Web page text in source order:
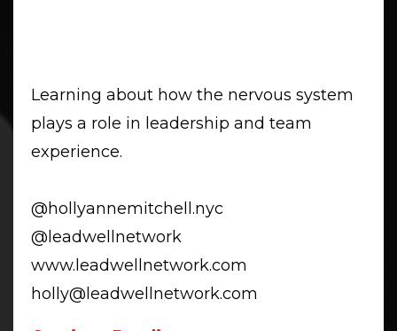
Learning about how the nervous system
plays a role in leadership and team
experience.
@hollyannemitchell.nyc
@leadwellnetwork
www.leadwellnetwork.com
holly@leadwellnetwork.com